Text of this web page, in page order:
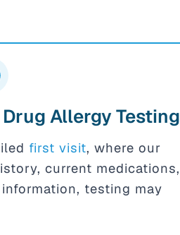
Allergy Testing
first visit, where our
current medications,
testing may